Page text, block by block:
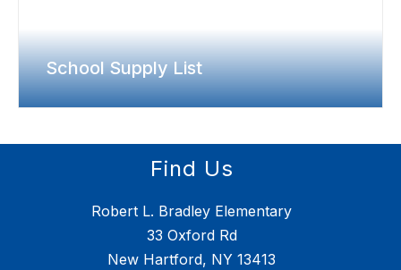
School Supply List
Find Us
Robert L. Bradley Elementary
33 Oxford Rd
New Hartford, NY 13413